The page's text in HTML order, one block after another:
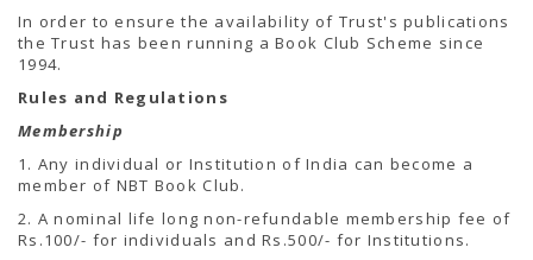
सूचना का अधिकार अधिनियम, 2005
THE RIGHT TO INFORMATION ACT, 2005
Subsidized Books Publications
TENDERS
Active Tenders
Supplier Registration
BLACKLISTED PARTIES
In order to ensure the availability of Trust's publications
the Trust has been running a Book Club Scheme since
1994.
Rules and Regulations
Membership
1. Any individual or Institution of India can become a
member of NBT Book Club.
2. A nominal life long non-refundable membership fee of
Rs.100/- for individuals and Rs.500/- for Institutions.